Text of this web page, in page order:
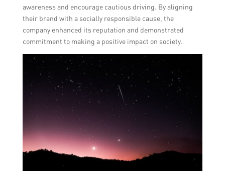
awareness and encourage cautious driving. By aligning
their brand with a socially responsible cause, the
company enhanced its reputation and demonstrated
commitment to making a positive impact on society.